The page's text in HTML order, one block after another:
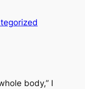
body,” I